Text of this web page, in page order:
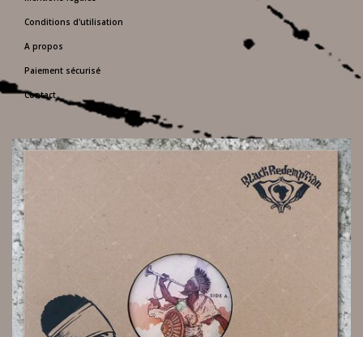
Conditions d'utilisation
A propos
Paiement sécurisé
Contact